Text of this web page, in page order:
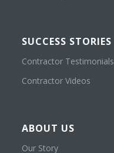
SUCCESS STORIES
Contractor Testimonials
Contractor Videos
ABOUT US
Our Story